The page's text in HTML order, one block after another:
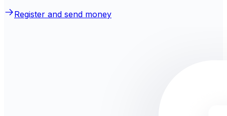
Register and send money